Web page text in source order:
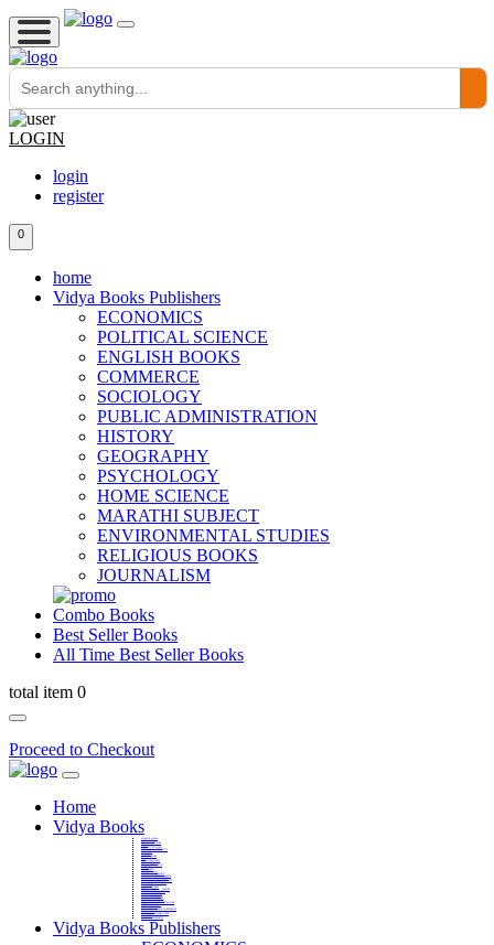
LOGIN
login
register
0
home
Vidya Books Publishers
ECONOMICS
POLITICAL SCIENCE
ENGLISH BOOKS
COMMERCE
SOCIOLOGY
PUBLIC ADMINISTRATION
HISTORY
GEOGRAPHY
PSYCHOLOGY
HOME SCIENCE
MARATHI SUBJECT
ENVIRONMENTAL STUDIES
RELIGIOUS BOOKS
JOURNALISM
Combo Books
Best Seller Books
All Time Best Seller Books
total item 0
Proceed to Checkout
Home
Vidya Books
Vidya Books Publishers